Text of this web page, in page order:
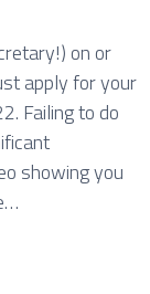
on or
apply for your
Failing to do
showing you